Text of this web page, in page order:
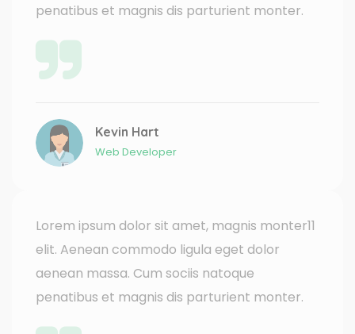
penatibus et magnis dis parturient monter.
Kevin Hart
Web Developer
Lorem ipsum dolor sit amet, magnis monter11
elit. Aenean commodo ligula eget dolor
aenean massa. Cum sociis natoque
penatibus et magnis dis parturient monter.